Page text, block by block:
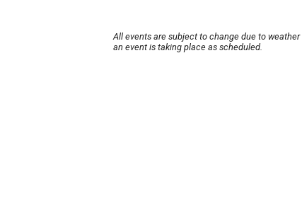
All events are subject to change due to
an event is taking place as scheduled.